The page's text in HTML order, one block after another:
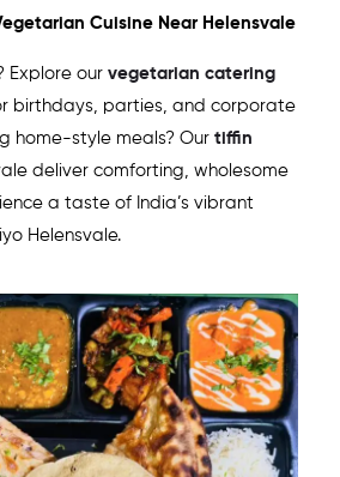
Cuisine Near Helensvale
Explore our vegetarian catering
birthdays, parties, and corporate
home-style meals? Our tiffin
deliver comforting, wholesome
a taste of India’s vibrant
Helensvale.